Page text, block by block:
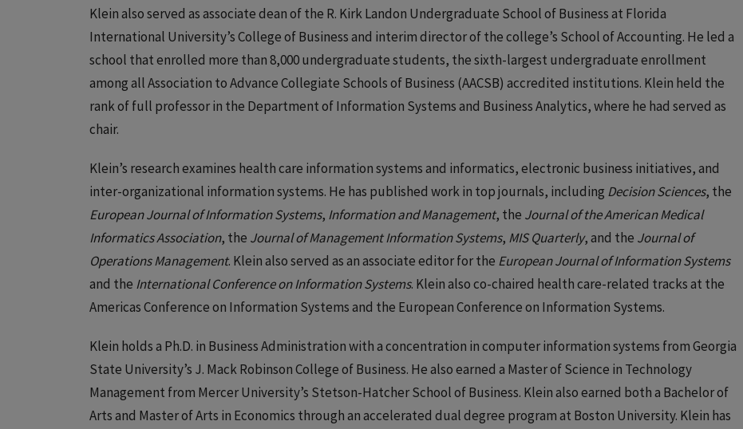
Klein also served as associate dean of the R. Kirk Landon Undergraduate School of Business at Florida
International University’s College of Business and interim director of the college’s School of Accounting. He led a
school that enrolled more than 8,000 undergraduate students, the sixth-largest undergraduate enrollment
among all Association to Advance Collegiate Schools of Business (AACSB) accredited institutions. Klein held the
rank of full professor in the Department of Information Systems and Business Analytics, where he had served as
chair.
Klein’s research examines health care information systems and informatics, electronic business initiatives, and
inter-organizational information systems. He has published work in top journals, including Decision Sciences, the
European Journal of Information Systems, Information and Management, the Journal of the American Medical
Informatics Association, the Journal of Management Information Systems, MIS Quarterly, and the Journal of
Operations Management. Klein also served as an associate editor for the European Journal of Information Systems
and the International Conference on Information Systems. Klein also co-chaired health care-related tracks at the
Americas Conference on Information Systems and the European Conference on Information Systems.
Klein holds a Ph.D. in Business Administration with a concentration in computer information systems from Georgia
State University’s J. Mack Robinson College of Business. He also earned a Master of Science in Technology
Management from Mercer University’s Stetson-Hatcher School of Business. Klein also earned both a Bachelor of
Arts and Master of Arts in Economics through an accelerated dual degree program at Boston University. Klein has